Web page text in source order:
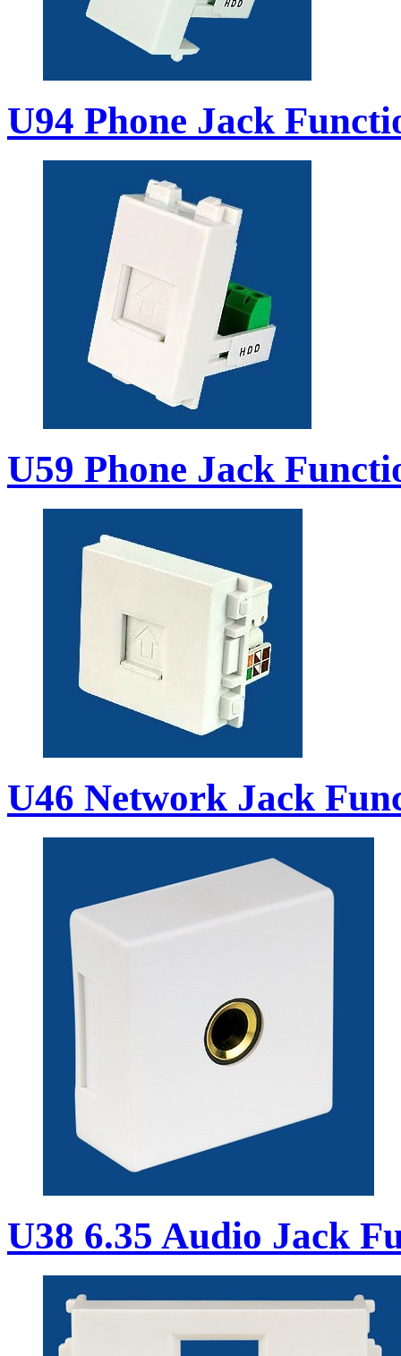
U94 Phone Jack
U59 Phone Jack
U46 Network Jack
U38 6.35 Audio Jack